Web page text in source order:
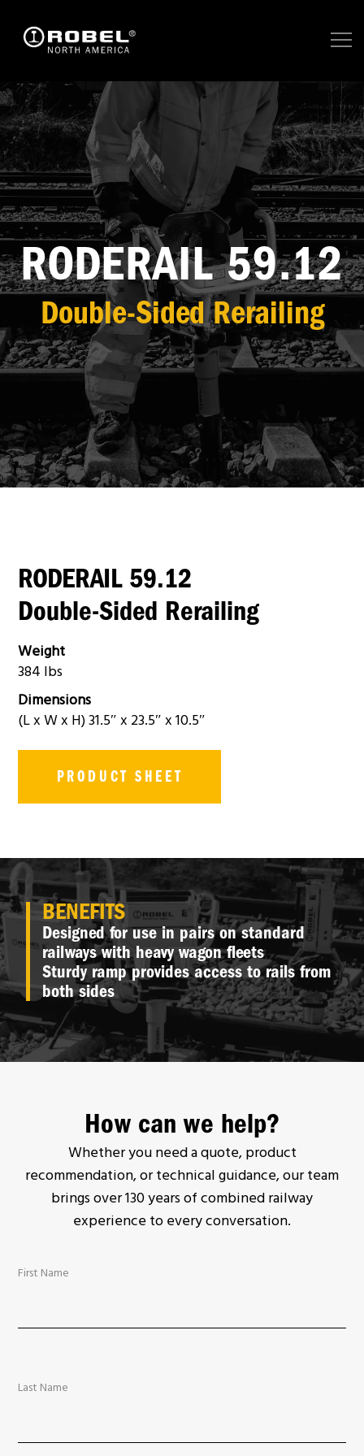
RODERAIL 59.12
Double-Sided Rerailing
RODERAIL 59.12
Double-Sided Rerailing
Weight
384 lbs
Dimensions
(L x W x H) 31.5″ x 23.5″ x 10.5″
PRODUCT SHEET
BENEFITS
Designed for use in pairs on standard
railways with heavy wagon fleets
Sturdy ramp provides access to rails from
both sides
How can we help?
Whether you need a quote, product
recommendation, or technical guidance, our team
brings over 130 years of combined railway
experience to every conversation.
First Name
Last Name